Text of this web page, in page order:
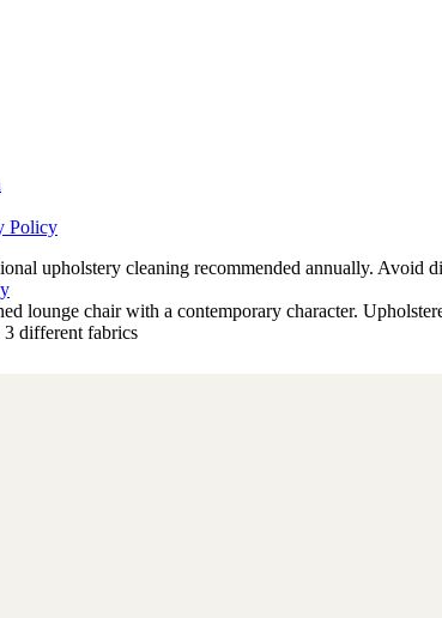
Policy
upholstery cleaning recommended annually.
lounge chair with a contemporary character.
different fabrics